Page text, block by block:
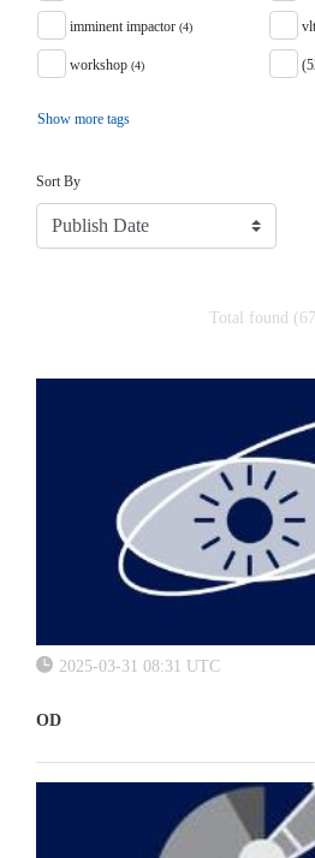
imminent impactor (4)
workshop (4)
Show more tags
Sort By
Total found
2025-03-31 08:31 UTC
OD